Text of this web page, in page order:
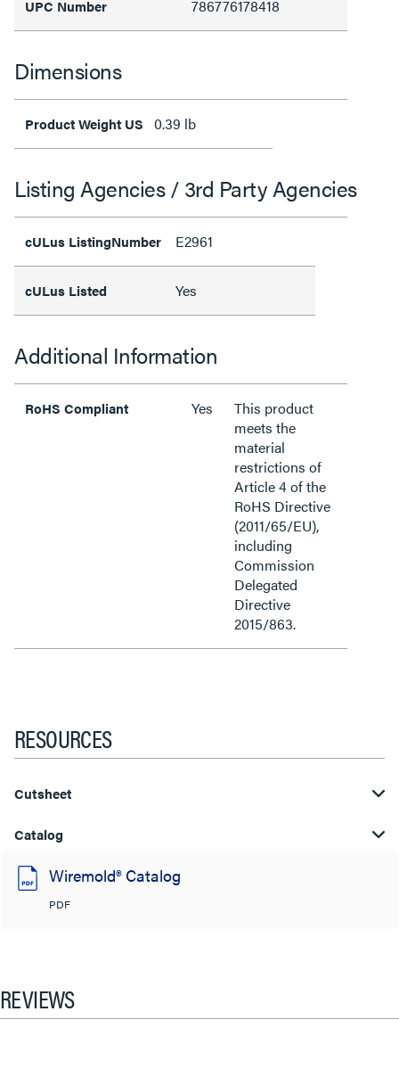
UPC Number 786776178418
Dimensions
Product Weight US 0.39 lb
Listing Agencies / 3rd Party Agencies
cULus ListingNumber E2961
cULus Listed Yes
Additional Information
RoHS Compliant Yes
This product
meets the
material
restrictions of
Article 4 of the
RoHS Directive
(2011/65/EU),
including
Commission
Delegated
Directive
2015/863.
RESOURCES
Cutsheet
Catalog
Wiremold® Catalog
PDF
REVIEWS